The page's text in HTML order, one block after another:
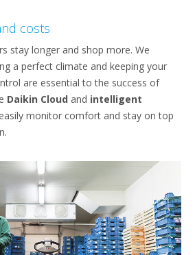
costs
stay longer and shop more. We
a perfect climate and keeping your
are essential to the success of
Daikin Cloud and intelligent
monitor comfort and stay on top